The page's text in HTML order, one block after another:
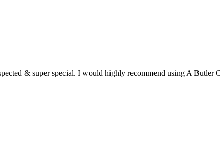
& super special. I would highly recommend using A Butler